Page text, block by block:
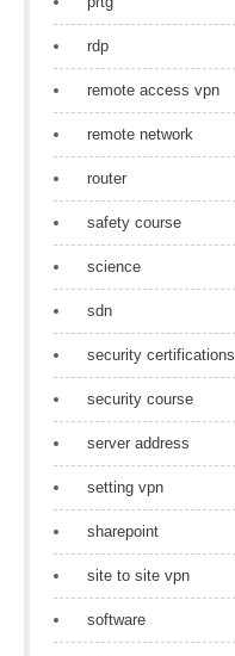
rdp
remote access vpn
remote network
router
safety course
science
sdn
security certifications
security course
server address
setting vpn
sharepoint
site to site vpn
software